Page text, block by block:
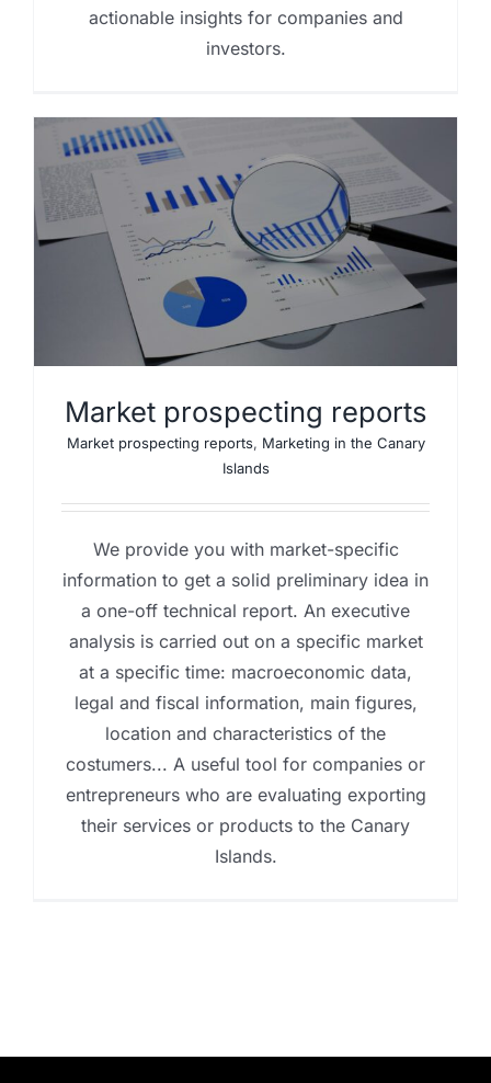
actionable insights for companies and
investors.
Market prospecting reports
Market prospecting reports, Marketing in the Canary
Islands
We provide you with market-specific
information to get a solid preliminary idea in
a one-off technical report. An executive
analysis is carried out on a specific market
at a specific time: macroeconomic data,
legal and fiscal information, main figures,
location and characteristics of the
costumers... A useful tool for companies or
entrepreneurs who are evaluating exporting
their services or products to the Canary
Islands.